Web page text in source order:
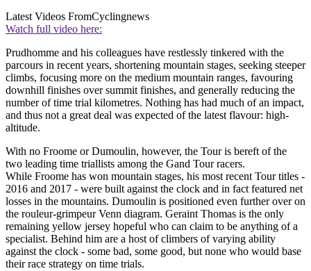
Latest Videos FromCyclingnews
Watch full video here:
Prudhomme and his colleagues have restlessly tinkered with the
parcours in recent years, shortening mountain stages, seeking steeper
climbs, focusing more on the medium mountain ranges, favouring
downhill finishes over summit finishes, and generally reducing the
number of time trial kilometres. Nothing has had much of an impact,
and thus not a great deal was expected of the latest flavour: high-
altitude.
With no Froome or Dumoulin, however, the Tour is bereft of the
two leading time triallists among the Gand Tour racers.
While Froome has won mountain stages, his most recent Tour titles -
2016 and 2017 - were built against the clock and in fact featured net
losses in the mountains. Dumoulin is positioned even further over on
the rouleur-grimpeur Venn diagram. Geraint Thomas is the only
remaining yellow jersey hopeful who can claim to be anything of a
specialist. Behind him are a host of climbers of varying ability
against the clock - some bad, some good, but none who would base
their race strategy on time trials.